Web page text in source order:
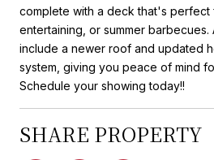
complete with a deck that's perfect
entertaining, or summer barbecues.
include a newer roof and updated
system, giving you peace of mind
Schedule your showing today!!
SHARE PROPERTY